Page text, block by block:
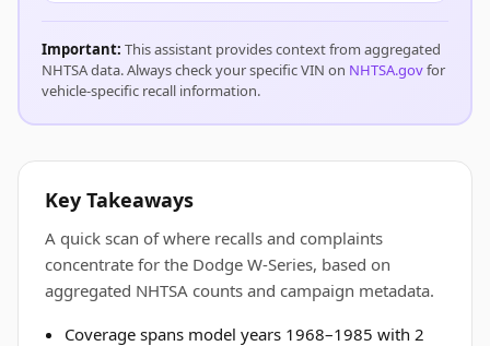
Important: This assistant provides context from aggregated
NHTSA data. Always check your specific VIN on NHTSA.govfor
vehicle-specific recall information.
Key Takeaways
A quick scan of where recalls and complaints
concentrate for the Dodge W-Series, based on
aggregated NHTSA counts and campaign metadata.
Coverage spans model years 1968–1985 with 2